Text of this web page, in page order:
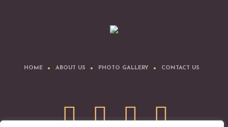
HOME ABOUT US PHOTO GALLERY CONTACT US